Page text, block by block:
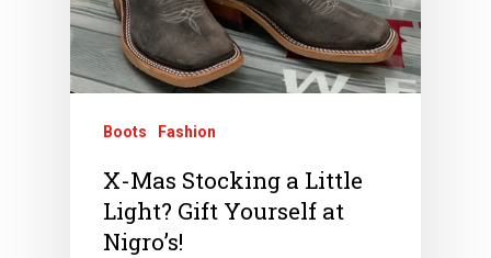
Boots Fashion
X-Mas Stocking a Little
Light? Gift Yourself at
Nigro’s!